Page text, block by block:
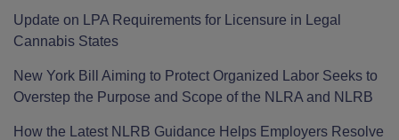
Update on LPA Requirements for Licensure in Legal
Cannabis States
New York Bill Aiming to Protect Organized Labor Seeks to
Overstep the Purpose and Scope of the NLRA and NLRB
How the Latest NLRB Guidance Helps Employers Resolve